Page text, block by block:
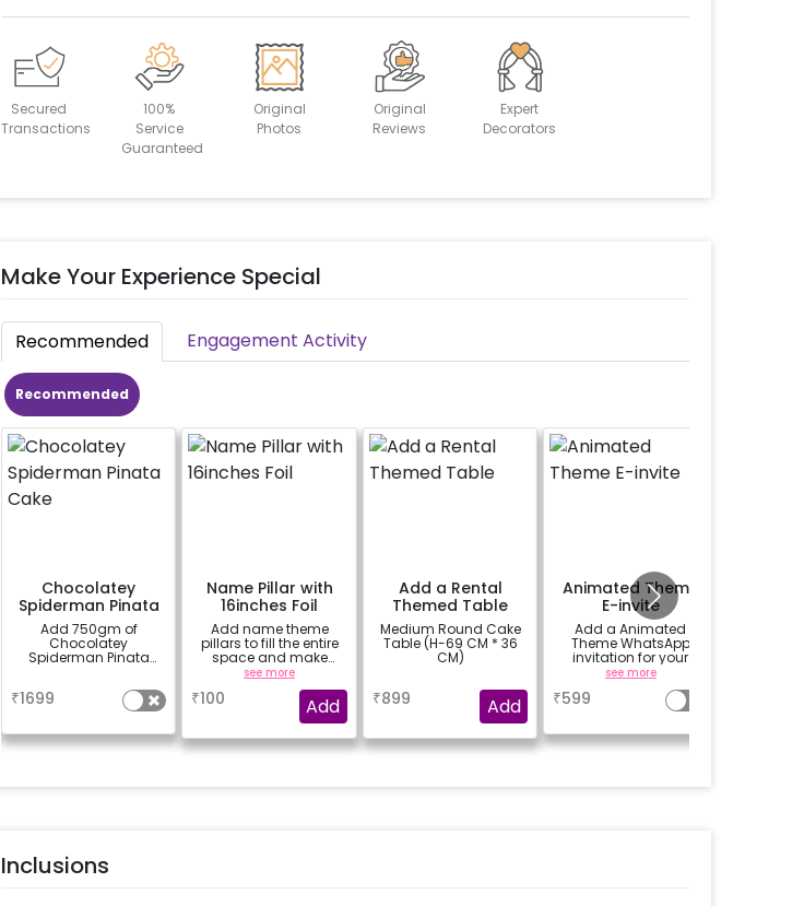
Secured
Transactions
100%
Service
Guaranteed
Original
Photos
Original
Reviews
Expert
Decorators
Make Your Experience Special
Recommended Engagement Activity
Recommended
Chocolatey
Spiderman Pinata
Cake
Add 750gm of
Chocolatey
Spiderman Pinata
₹1699
Name Pillar with
16inches Foil
Add name theme
pillars to fill the entire
space and make
decor more attractive
(price for 1 letter 16inch
& 8 balloons)
see more
₹100 Add
Add a Rental
Themed Table
Medium Round Cake
Table (H-69 CM * 36
CM)
₹899 Add
Animated Theme
E-invite
Add a Animated
Theme WhatsApp
invitation for your
friends, family &
everyone attending
see more
₹599
Inclusions